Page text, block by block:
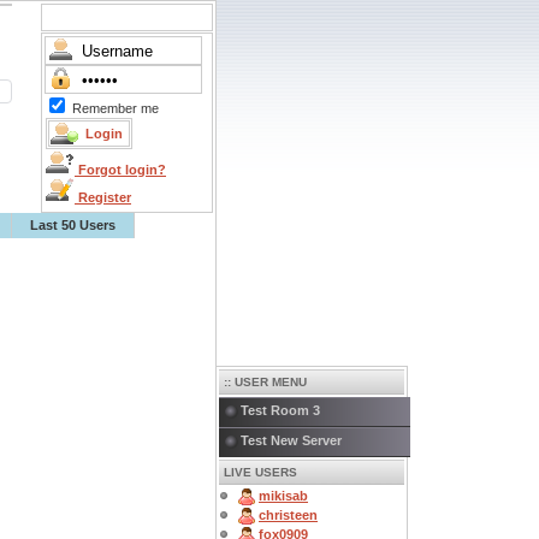
Remember me
Forgot login?
Register
Last 50 Users
:: USER MENU
Test Room 3
Test New Server
LIVE USERS
mikisab
christeen
fox0909